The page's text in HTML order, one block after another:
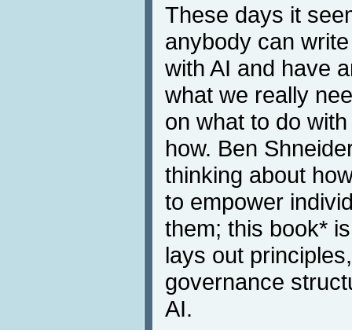
These days it
anybody can
with AI and have
what we really
on what to do
how. Ben
thinking about
to empower
them; this book*
lays out
governance
AI.